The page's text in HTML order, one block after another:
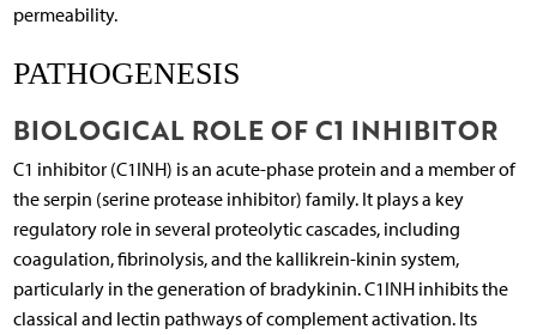
permeability.
PATHOGENESIS
BIOLOGICAL ROLE OF C1 INHIBITOR
C1 inhibitor (C1INH) is an acute-phase protein and a member of
the serpin (serine protease inhibitor) family. It plays a key
regulatory role in several proteolytic cascades, including
coagulation, fibrinolysis, and the kallikrein-kinin system,
particularly in the generation of bradykinin. C1INH inhibits the
classical and lectin pathways of complement activation. Its